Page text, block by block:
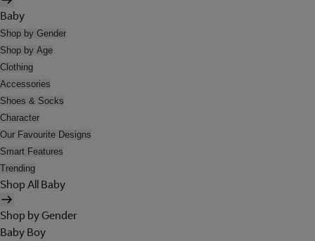
Baby
Shop by Gender
Shop by Age
Clothing
Accessories
Shoes & Socks
Character
Our Favourite Designs
Smart Features
Trending
Shop All Baby
Shop by Gender
Baby Boy